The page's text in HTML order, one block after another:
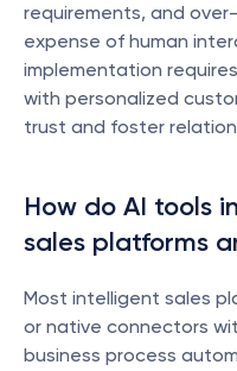
requirements, and
expense of human
implementation
with personalized
trust and foster
How do AI tools
sales platforms
Most intelligent sales
or native connectors
business process